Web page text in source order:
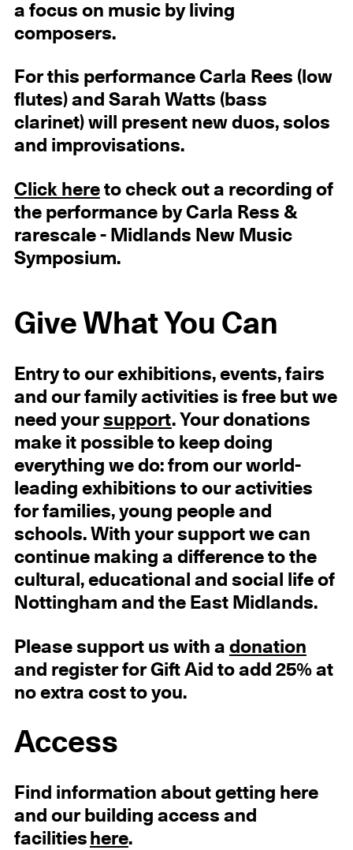
a focus on music by living
composers.
For this performance Carla Rees (low
flutes) and Sarah Watts (bass
clarinet) will present new duos, solos
and improvisations.
Click hereto check out a recording of
the performance by Carla Ress &
rarescale - Midlands New Music
Symposium.
Give What You Can
Entry to our exhibitions, events, fairs
and our family activities is free but we
need yoursupport. Your donations
make it possible to keep doing
everything we do: from our world-
leading exhibitions to our activities
for families, young people and
schools. With your support we can
continue making a difference to the
cultural, educational and social life of
Nottingham and the East Midlands.
Please support us with a donation
and register for Gift Aid to add 25% at
no extra cost to you.
Access
Find information about getting here
and our building access and
facilities here.